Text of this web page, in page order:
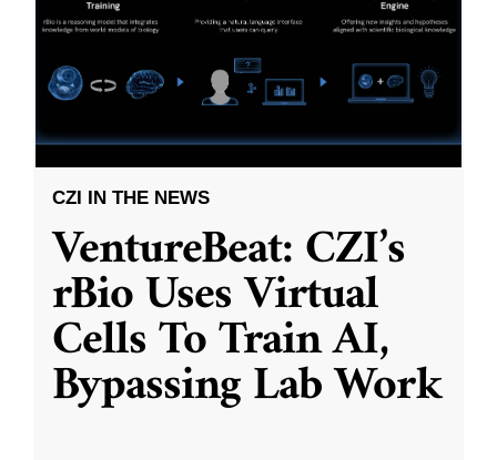
CZI IN THE NEWS
VentureBeat: CZI’s
rBio Uses Virtual
Cells To Train AI,
Bypassing Lab Work